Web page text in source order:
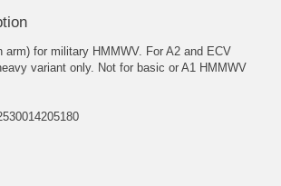
arm) for military HMMWV. For A2 and ECV
variant only. Not for basic or A1 HMMWV